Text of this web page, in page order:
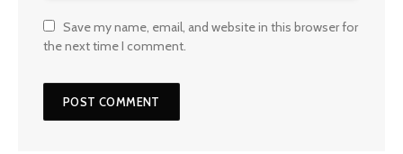
Save my name, email, and website in this browser for
the next time I comment.